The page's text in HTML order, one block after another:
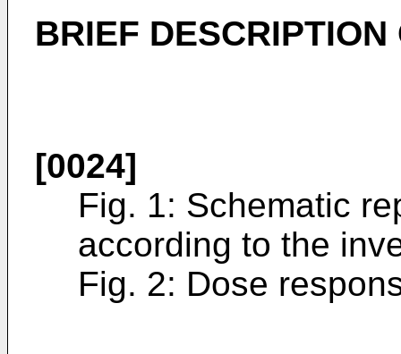
BRIEF
[0024]
Fig. 1: Schematic
according to the
Fig. 2: Dose